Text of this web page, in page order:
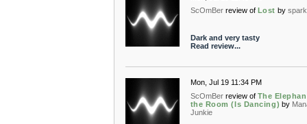
ScOmBer review of Lost by
Dark and very tasty
Read review...
Mon, Jul 19 11:34 PM
ScOmBer review of The
the Room (Is Dancing) by
Junkie